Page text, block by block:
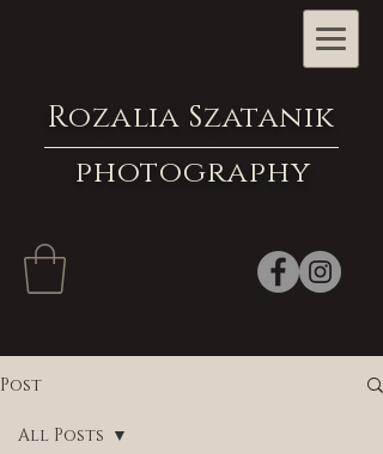
photography
Rozalia Szatanik
Post
All Posts